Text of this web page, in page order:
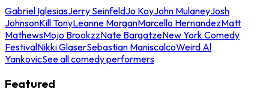
Gabriel IglesiasJerry SeinfeldJo KoyJohn MulaneyJosh
JohnsonKill TonyLeanne MorganMarcello HernandezMatt
MathewsMojo BrookzzNate BargatzeNew York Comedy
FestivalNikki GlaserSebastian ManiscalcoWeird Al
YankovicSee all comedy performers
Featured